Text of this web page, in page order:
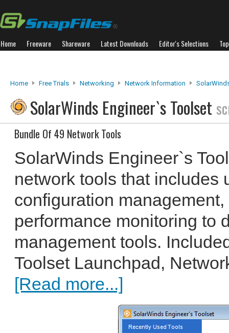
Home Freeware Shareware Latest Downloads Editor's Selections
Home Free Trials Networking Network Information
SolarWinds Engineer`s Toolset
Bundle Of 49 Network Tools
SolarWinds Engineer`s
network tools that includes
configuration
performance monitoring to
management tools.
Toolset Launchpad,
[Read more...]